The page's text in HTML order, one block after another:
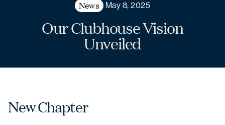
News May 8, 2025
Our Clubhouse Vision
Unveiled
New Chapter